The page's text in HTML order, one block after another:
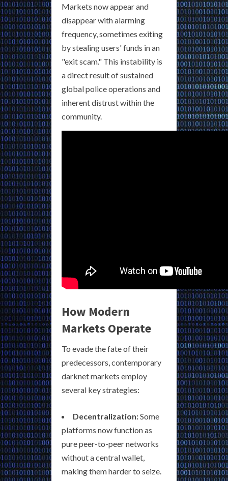
Markets now appear and
disappear with alarming
frequency, sometimes exiting
by stealing users' funds in an
"exit scam." This instability is
a direct result of sustained
global police operations and
inherent distrust within the
community.
How Modern
Markets Operate
To evade the fate of their
predecessors, contemporary
darknet markets employ
several key strategies:
Decentralization:Some
platforms now function as
pure peer-to-peer networks
without a central wallet,
making them harder to seize.